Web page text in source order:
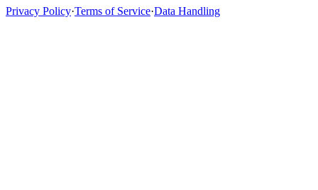
Privacy Policy·Terms of Service·Data Handling